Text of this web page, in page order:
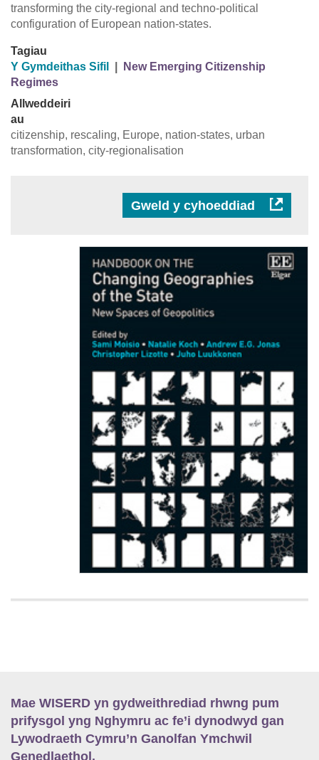
transforming the city-regional and techno-political
configuration of European nation-states.
Tagiau
Y Gymdeithas Sifil
New Emerging Citizenship
Regimes
Allweddeiri
au
citizenship, rescaling, Europe, nation-states, urban
transformation, city-regionalisation
Gweld y cyhoeddiad
Mae WISERD yn gydweithrediad rhwng pum
prifysgol yng Nghymru ac fe’i dynodwyd gan
Lywodraeth Cymru’n Ganolfan Ymchwil
Genedlaethol.